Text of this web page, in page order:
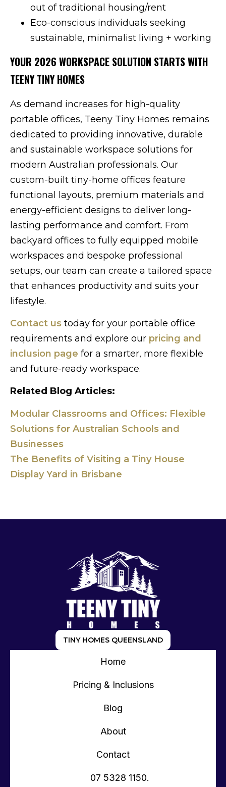
out of traditional housing/rent
Eco-conscious individuals seeking
sustainable, minimalist living + working
YOUR 2026 WORKSPACE SOLUTION STARTS WITH
TEENY TINY HOMES
As demand increases for high-quality
portable offices, Teeny Tiny Homes remains
dedicated to providing innovative, durable
and sustainable workspace solutions for
modern Australian professionals. Our
custom-built tiny-home offices feature
functional layouts, premium materials and
energy-efficient designs to deliver long-
lasting performance and comfort. From
backyard offices to fully equipped mobile
workspaces and bespoke professional
setups, our team can create a tailored space
that enhances productivity and suits your
lifestyle.
Contact us today for your portable office
requirements and explore our pricing and
inclusion page for a smarter, more flexible
and future-ready workspace.
Related Blog Articles:
Modular Classrooms and Offices: Flexible
Solutions for Australian Schools and
Businesses
The Benefits of Visiting a Tiny House
Display Yard in Brisbane
TINY HOMES QUEENSLAND
Home
Pricing & Inclusions
Blog
About
Contact
07 5328 1150.